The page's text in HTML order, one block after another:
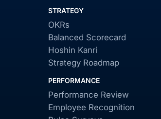
STRATEGY
OKRs
Balanced Scorecard
Hoshin Kanri
Strategy Roadmap
PERFORMANCE
Performance Review
Employee Recognition